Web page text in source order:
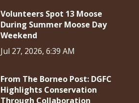
Volunteers Spot 13 Moose
During Summer Moose Day
Weekend
Jul 27, 2026, 6:39 AM
From The Borneo Post: DGFC
Highlights Conservation
Through Collaboration